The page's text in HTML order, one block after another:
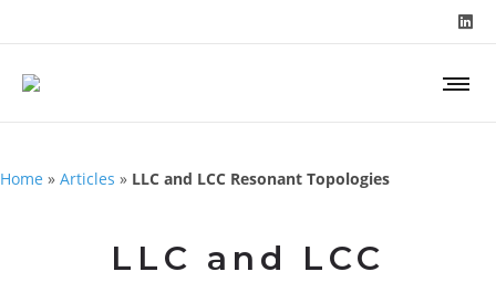
Home » Articles » LLC and LCC Resonant Topologies
LLC and LCC